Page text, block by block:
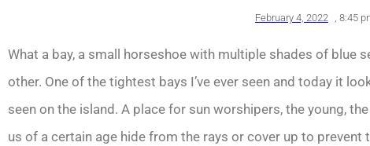
February 4, 2022 , 8:45
What a bay, a small horseshoe with multiple shades of blue
other. One of the tightest bays I’ve ever seen and today it
seen on the island. A place for sun worshipers, the young,
us of a certain age hide from the rays or cover up to